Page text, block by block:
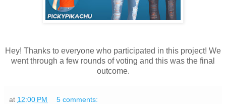
Hey! Thanks to everyone who participated in this project! We
went through a few rounds of voting and this was the final
outcome.
at 12:00 PM 5 comments: